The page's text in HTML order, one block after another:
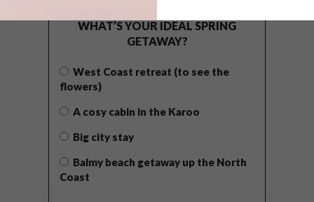
WHAT’S YOUR IDEAL SPRING
GETAWAY?
West Coast retreat (to see the
flowers)
A cosy cabin in the Karoo
Big city stay
Balmy beach getaway up the North
Coast